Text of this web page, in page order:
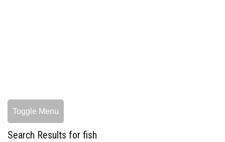
Toggle Menu
Search Results for fish